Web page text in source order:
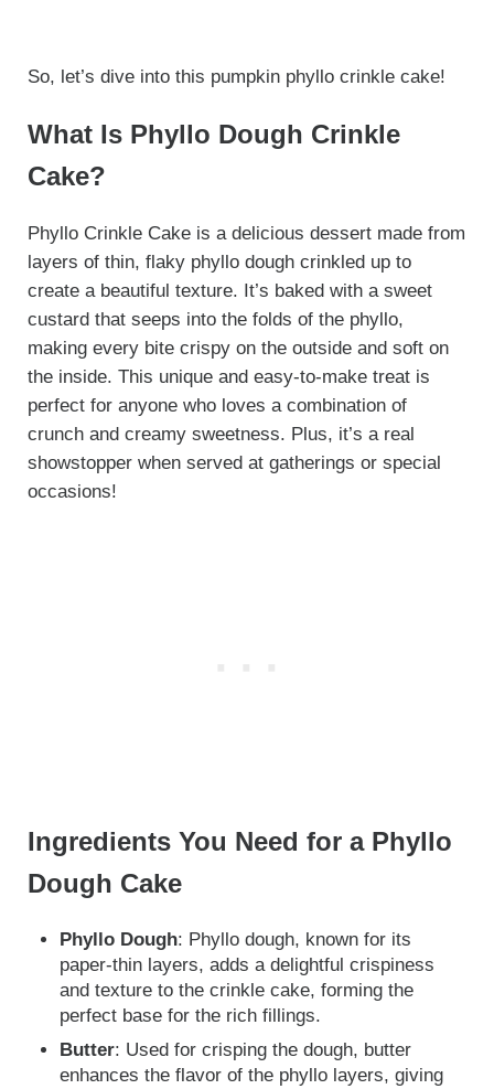
So, let’s dive into this pumpkin phyllo crinkle cake!
What Is Phyllo Dough Crinkle
Cake?
Phyllo Crinkle Cake is a delicious dessert made from
layers of thin, flaky phyllo dough crinkled up to
create a beautiful texture. It’s baked with a sweet
custard that seeps into the folds of the phyllo,
making every bite crispy on the outside and soft on
the inside. This unique and easy-to-make treat is
perfect for anyone who loves a combination of
crunch and creamy sweetness. Plus, it’s a real
showstopper when served at gatherings or special
occasions!
Ingredients You Need for a Phyllo
Dough Cake
Phyllo Dough: Phyllo dough, known for its
paper-thin layers, adds a delightful crispiness
and texture to the crinkle cake, forming the
perfect base for the rich fillings.
Butter: Used for crisping the dough, butter
enhances the flavor of the phyllo layers, giving